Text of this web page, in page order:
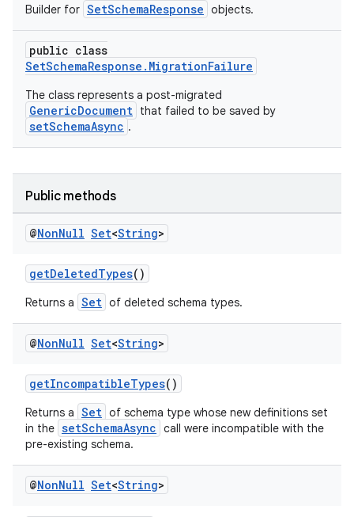
Builder for SetSchemaResponse objects.
public class
SetSchemaResponse.MigrationFailure
The class represents a post-migrated
GenericDocument that failed to be saved by
setSchemaAsync .
Public methods
@NonNull Set<String>
getDeletedTypes()
Returns a Set of deleted schema types.
@NonNull Set<String>
getIncompatibleTypes()
Returns a Set of schema type whose new definitions set
in the setSchemaAsync call were incompatible with the
pre-existing schema.
@NonNull Set<String>